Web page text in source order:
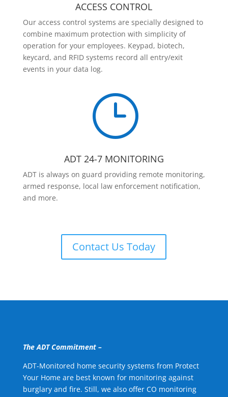
ACCESS CONTROL
Our access control systems are specially designed to
combine maximum protection with simplicity of
operation for your employees. Keypad, biotech,
keycard, and RFID systems record all entry/exit
events in your data log.
}
ADT 24-7 MONITORING
ADT is always on guard providing remote monitoring,
armed response, local law enforcement notification,
and more.
Contact Us Today
The ADT Commitment –
ADT-Monitored home security systems from Protect
Your Home are best known for monitoring against
burglary and fire. Still, we also offer CO monitoring